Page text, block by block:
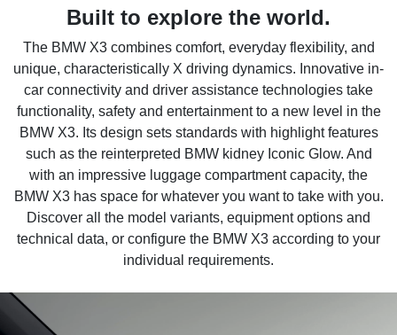
Built to explore the world.
The BMW X3 combines comfort, everyday flexibility, and
unique, characteristically X driving dynamics. Innovative in-
car connectivity and driver assistance technologies take
functionality, safety and entertainment to a new level in the
BMW X3. Its design sets standards with highlight features
such as the reinterpreted BMW kidney Iconic Glow. And
with an impressive luggage compartment capacity, the
BMW X3 has space for whatever you want to take with you.
Discover all the model variants, equipment options and
technical data, or configure the BMW X3 according to your
individual requirements.